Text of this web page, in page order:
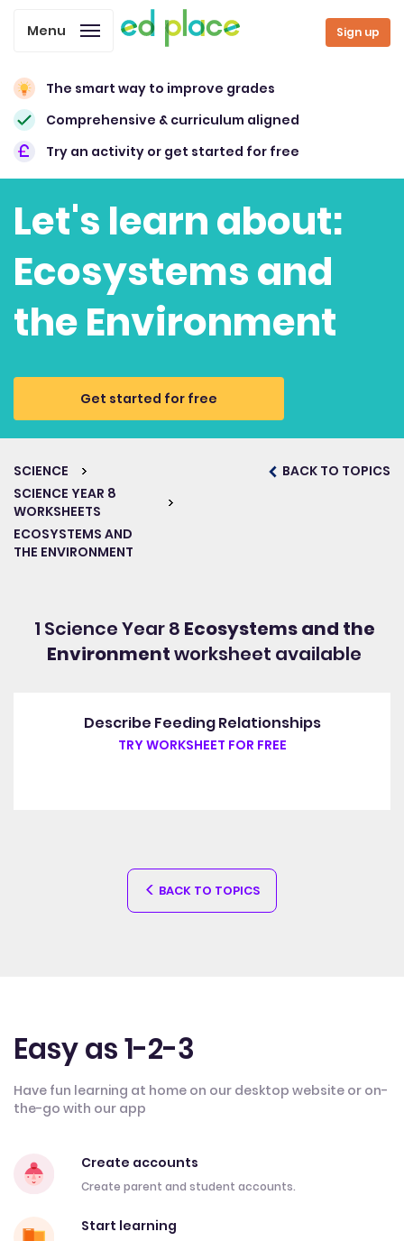
Sign up
Menu
The smart way to improve grades
Comprehensive & curriculum aligned
Try an activity or get started for free
Let's learn about:
Ecosystems and
the Environment
Get started for free
SCIENCE
SCIENCE YEAR 8
WORKSHEETS
ECOSYSTEMS AND
THE ENVIRONMENT
BACK TO TOPICS
1 Science Year 8 Ecosystems and the
Environmentworksheet available
Describe Feeding Relationships
TRY WORKSHEET FOR FREE
BACK TO TOPICS
Easy as 1-2-3
Have fun learning at home on our desktop website or on-
the-go with our app
Create accounts
Create parent and student accounts.
Start learning